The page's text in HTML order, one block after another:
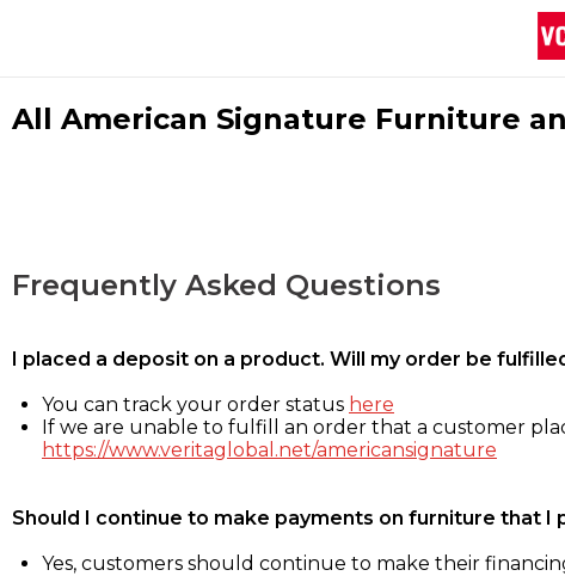
All American Signature Furniture
Frequently Asked Questions
I placed a deposit on a product. Will my order be
You can track your order status here
If we are unable to fulfill an order that a customer
https://www.veritaglobal.net/americansignature
Should I continue to make payments on furniture that I
Yes, customers should continue to make their